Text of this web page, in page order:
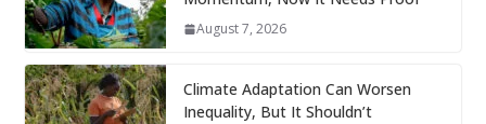
August 7, 2026
Climate Adaptation Can Worsen
Inequality, But It Shouldn’t